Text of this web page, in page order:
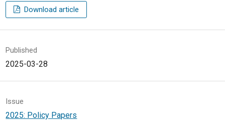
Download article
Published
2025-03-28
Issue
2025: Policy Papers